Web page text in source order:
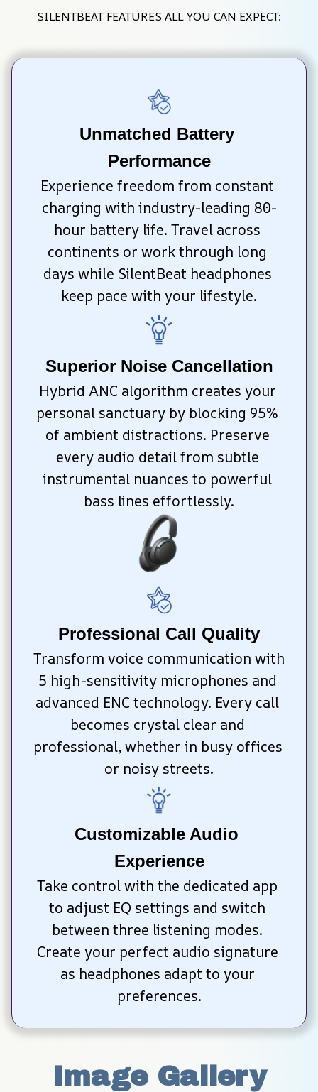
SILENTBEAT FEATURES ALL YOU CAN EXPECT:
Unmatched Battery
Performance
Experience freedom from constant
charging with industry-leading 80-
hour battery life. Travel across
continents or work through long
days while SilentBeat headphones
keep pace with your lifestyle.
Superior Noise Cancellation
Hybrid ANC algorithm creates your
personal sanctuary by blocking 95%
of ambient distractions. Preserve
every audio detail from subtle
instrumental nuances to powerful
bass lines effortlessly.
Professional Call Quality
Transform voice communication with
5 high-sensitivity microphones and
advanced ENC technology. Every call
becomes crystal clear and
professional, whether in busy offices
or noisy streets.
Customizable Audio
Experience
Take control with the dedicated app
to adjust EQ settings and switch
between three listening modes.
Create your perfect audio signature
as headphones adapt to your
preferences.
Image Gallery